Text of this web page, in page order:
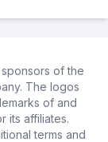
of the
The logos
of and
its affiliates.
terms and